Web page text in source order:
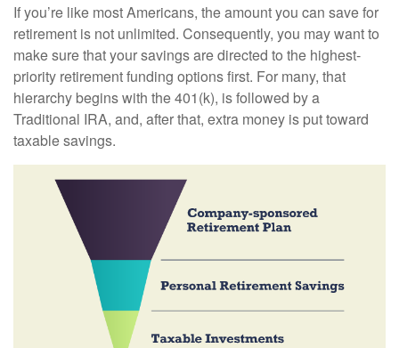
If you’re like most Americans, the amount you can save for
retirement is not unlimited. Consequently, you may want to
make sure that your savings are directed to the highest-
priority retirement funding options first. For many, that
hierarchy begins with the 401(k), is followed by a
Traditional IRA, and, after that, extra money is put toward
taxable savings.